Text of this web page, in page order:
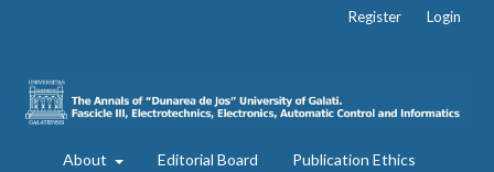
About Editorial Board Publication Ethics
Register Login